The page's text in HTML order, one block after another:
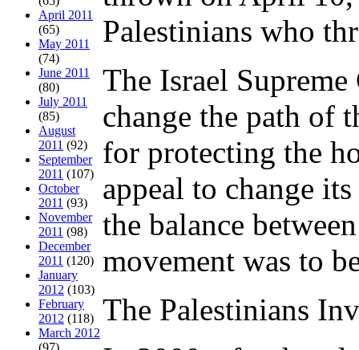
April 2011
(65)
May 2011
(74)
June 2011
(80)
July 2011
(85)
August
2011 (92)
September
2011 (107)
October
2011 (93)
November
2011 (98)
December
2011 (120)
January
2012 (103)
February
2012 (118)
March 2012
(97)
Palestinians who
The Israel
change the path of
for protecting the
appeal to change
the balance
movement was to
The Palestinians